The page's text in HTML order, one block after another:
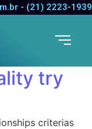
- (21) 2223-1939
a being
try
criterias